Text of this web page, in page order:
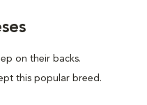
on their backs.
this popular breed.